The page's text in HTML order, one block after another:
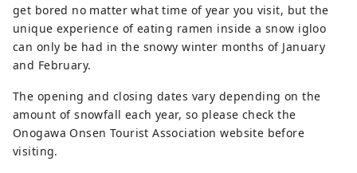
get bored no matter what time of year you visit, but the
unique experience of eating ramen inside a snow igloo
can only be had in the snowy winter months of January
and February.
The opening and closing dates vary depending on the
amount of snowfall each year, so please check the
Onogawa Onsen Tourist Association website before
visiting.